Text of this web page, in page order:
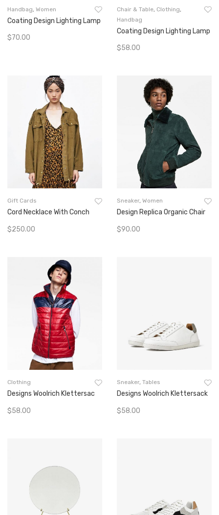
Handbag Women
Coating Design Lighting Lamp
$70.00
Chair & Table Clothing
Handbag
Coating Design Lighting Lamp
$58.00
Gift Cards
Cord Necklace With Conch
$250.00
Sneaker, Women
Design Replica Organic Chair
$90.00
Clothing
Designs Woolrich Klettersac
$58.00
Sneaker, Tables
Designs Woolrich Klettersack
$58.00